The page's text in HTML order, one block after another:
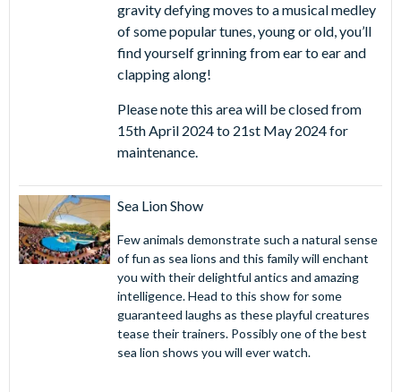
gravity defying moves to a musical medley
of some popular tunes, young or old, you’ll
find yourself grinning from ear to ear and
clapping along!
Please note this area will be closed from
15th April 2024 to 21st May 2024 for
maintenance.
Sea Lion Show
Few animals demonstrate such a natural sense
of fun as sea lions and this family will enchant
you with their delightful antics and amazing
intelligence. Head to this show for some
guaranteed laughs as these playful creatures
tease their trainers. Possibly one of the best
sea lion shows you will ever watch.